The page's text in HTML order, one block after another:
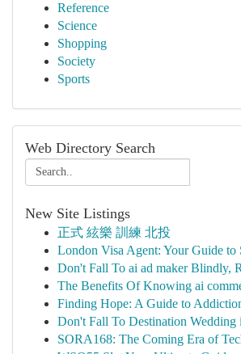
Reference
Science
Shopping
Society
Sports
Web Directory Search
New Site Listings
正式 絃樂 訓練 北投
London Visa Agent: Your Guide to
Don't Fall To ai ad maker Blindly,
The Benefits Of Knowing ai
Finding Hope: A Guide to
Don't Fall To Destination Wedding
SORA168: The Coming Era of